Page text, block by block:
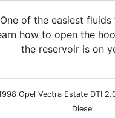
One of the easiest
how to open the
the reservoir is on
Opel Vectra Estate DTI
Diesel